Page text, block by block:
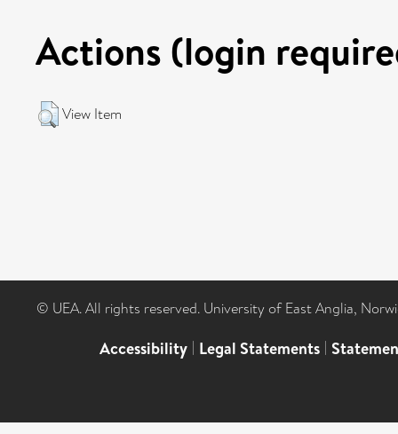
Actions (login
View Item
© UEA. All rights reserved. University of East Anglia,
Accessibility | Legal Statements |